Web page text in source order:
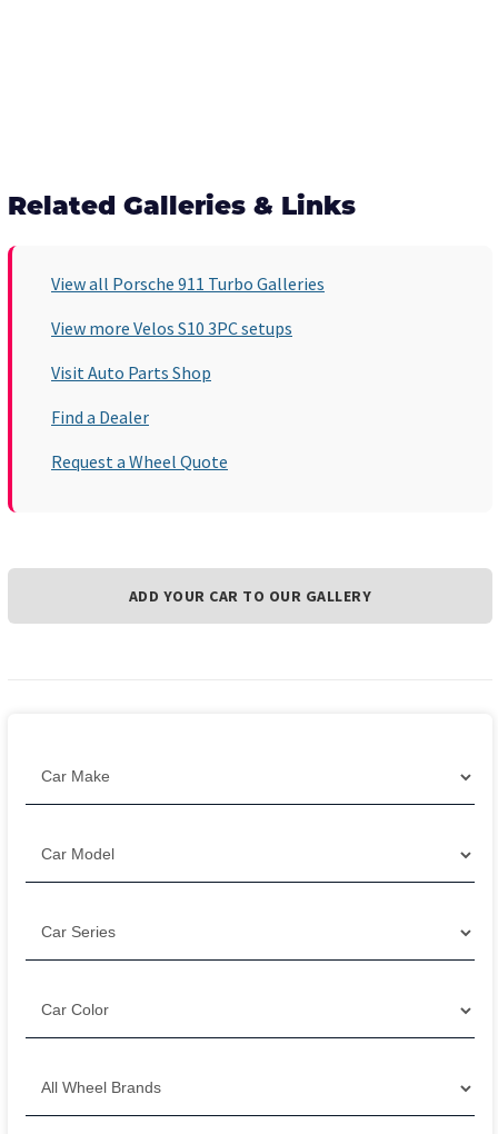
Related Galleries & Links
View all Porsche 911 Turbo Galleries
View more Velos S10 3PC setups
Visit Auto Parts Shop
Find a Dealer
Request a Wheel Quote
ADD YOUR CAR TO OUR GALLERY